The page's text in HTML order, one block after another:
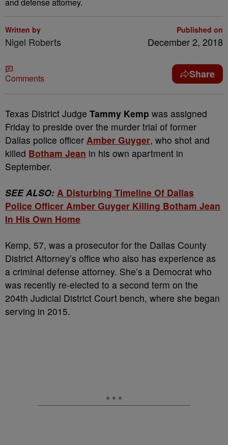
Written by
Nigel Roberts
Published on
December 2, 2018
Comments Share
Texas District Judge Tammy Kemp was assigned
Friday to preside over the murder trial of former
Dallas police officer Amber Guyger, who shot and
killed Botham Jean in his own apartment in
September.
SEE ALSO: A Disturbing Timeline Of Dallas
Police Officer Amber Guyger Killing Botham Jean
In His Own Home
Kemp, 57, was a prosecutor for the Dallas County
District Attorney’s office who also has experience as
a criminal defense attorney. She’s a Democrat who
was recently re-elected to a second term on the
204th Judicial District Court bench, where she began
serving in 2015.